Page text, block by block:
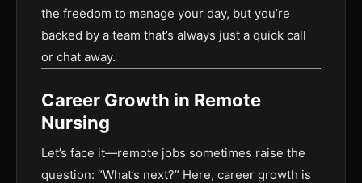
the freedom to manage your day, but you’re
backed by a team that’s always just a quick call
or chat away.
Career Growth in Remote
Nursing
Let’s face it—remote jobs sometimes raise the
question: “What’s next?” Here, career growth is